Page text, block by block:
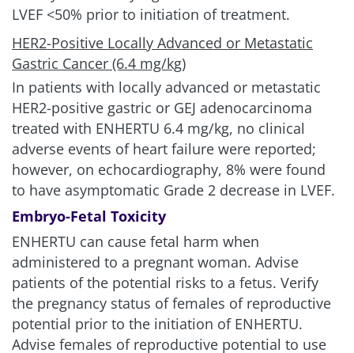
LVEF <50% prior to initiation of treatment.
HER2-Positive Locally Advanced or Metastatic
Gastric Cancer (6.4 mg/kg)
In patients with locally advanced or metastatic
HER2-positive gastric or GEJ adenocarcinoma
treated with ENHERTU 6.4 mg/kg, no clinical
adverse events of heart failure were reported;
however, on echocardiography, 8% were found
to have asymptomatic Grade 2 decrease in LVEF.
Embryo-Fetal Toxicity
ENHERTU can cause fetal harm when
administered to a pregnant woman. Advise
patients of the potential risks to a fetus. Verify
the pregnancy status of females of reproductive
potential prior to the initiation of ENHERTU.
Advise females of reproductive potential to use